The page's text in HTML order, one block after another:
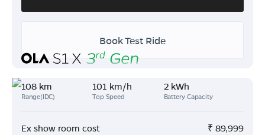
Book Test Ride
108 km
Range(IDC)
101 km/h
Top Speed
2 kWh
Battery Capacity
Ex show room cost ₹ 89,999